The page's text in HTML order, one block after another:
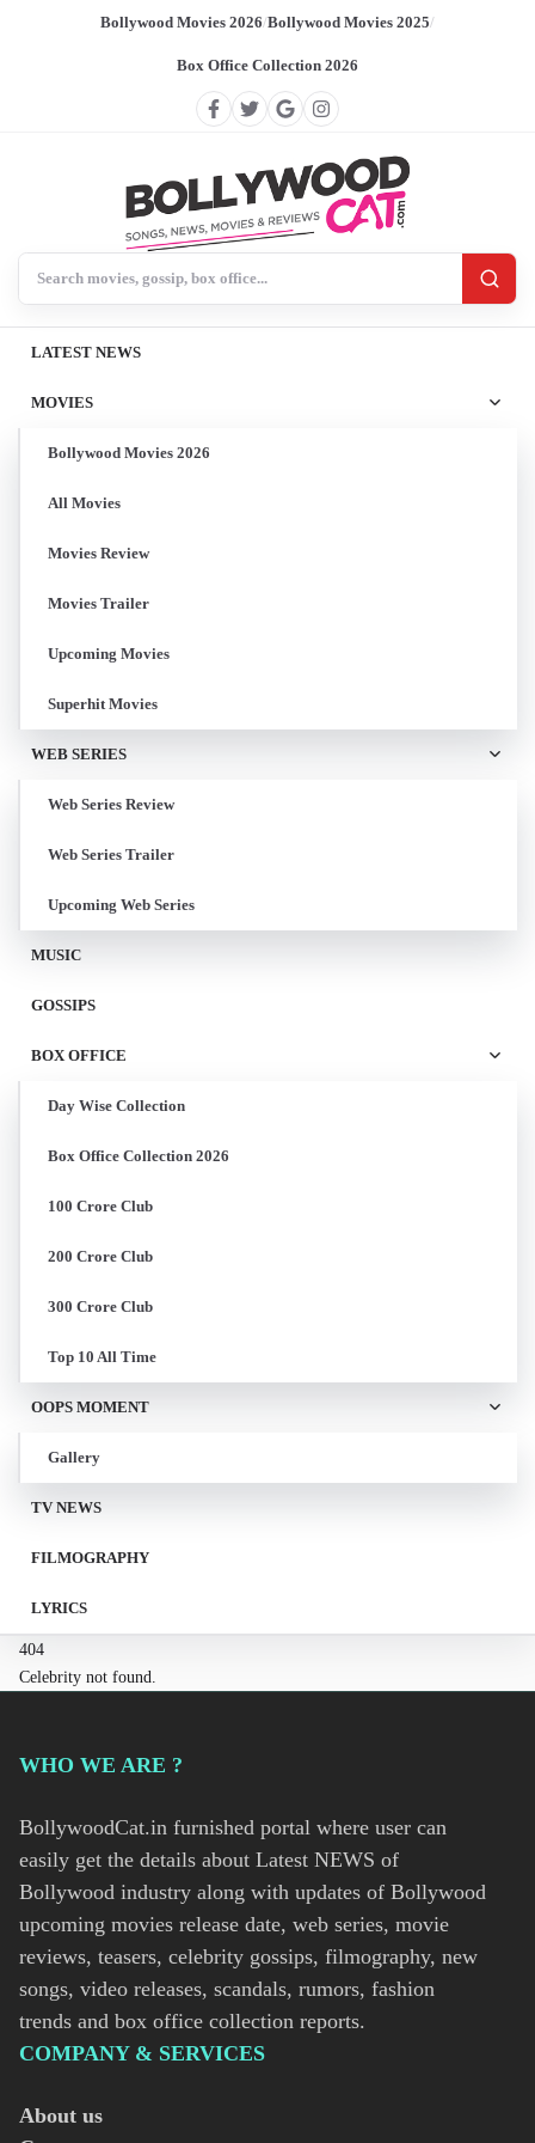
Bollywood Movies 2026/Bollywood Movies 2025/
Box Office Collection 2026
LATEST NEWS
MOVIES
Bollywood Movies 2026
All Movies
Movies Review
Movies Trailer
Upcoming Movies
Superhit Movies
WEB SERIES
Web Series Review
Web Series Trailer
Upcoming Web Series
MUSIC
GOSSIPS
BOX OFFICE
Day Wise Collection
Box Office Collection 2026
100 Crore Club
200 Crore Club
300 Crore Club
Top 10 All Time
OOPS MOMENT
Gallery
TV NEWS
FILMOGRAPHY
LYRICS
404
Celebrity not found.
WHO WE ARE ?
BollywoodCat.in furnished portal where user can
easily get the details about Latest NEWS of
Bollywood industry along with updates of Bollywood
upcoming movies release date, web series, movie
reviews, teasers, celebrity gossips, filmography, new
songs, video releases, scandals, rumors, fashion
trends and box office collection reports.
COMPANY & SERVICES
About us